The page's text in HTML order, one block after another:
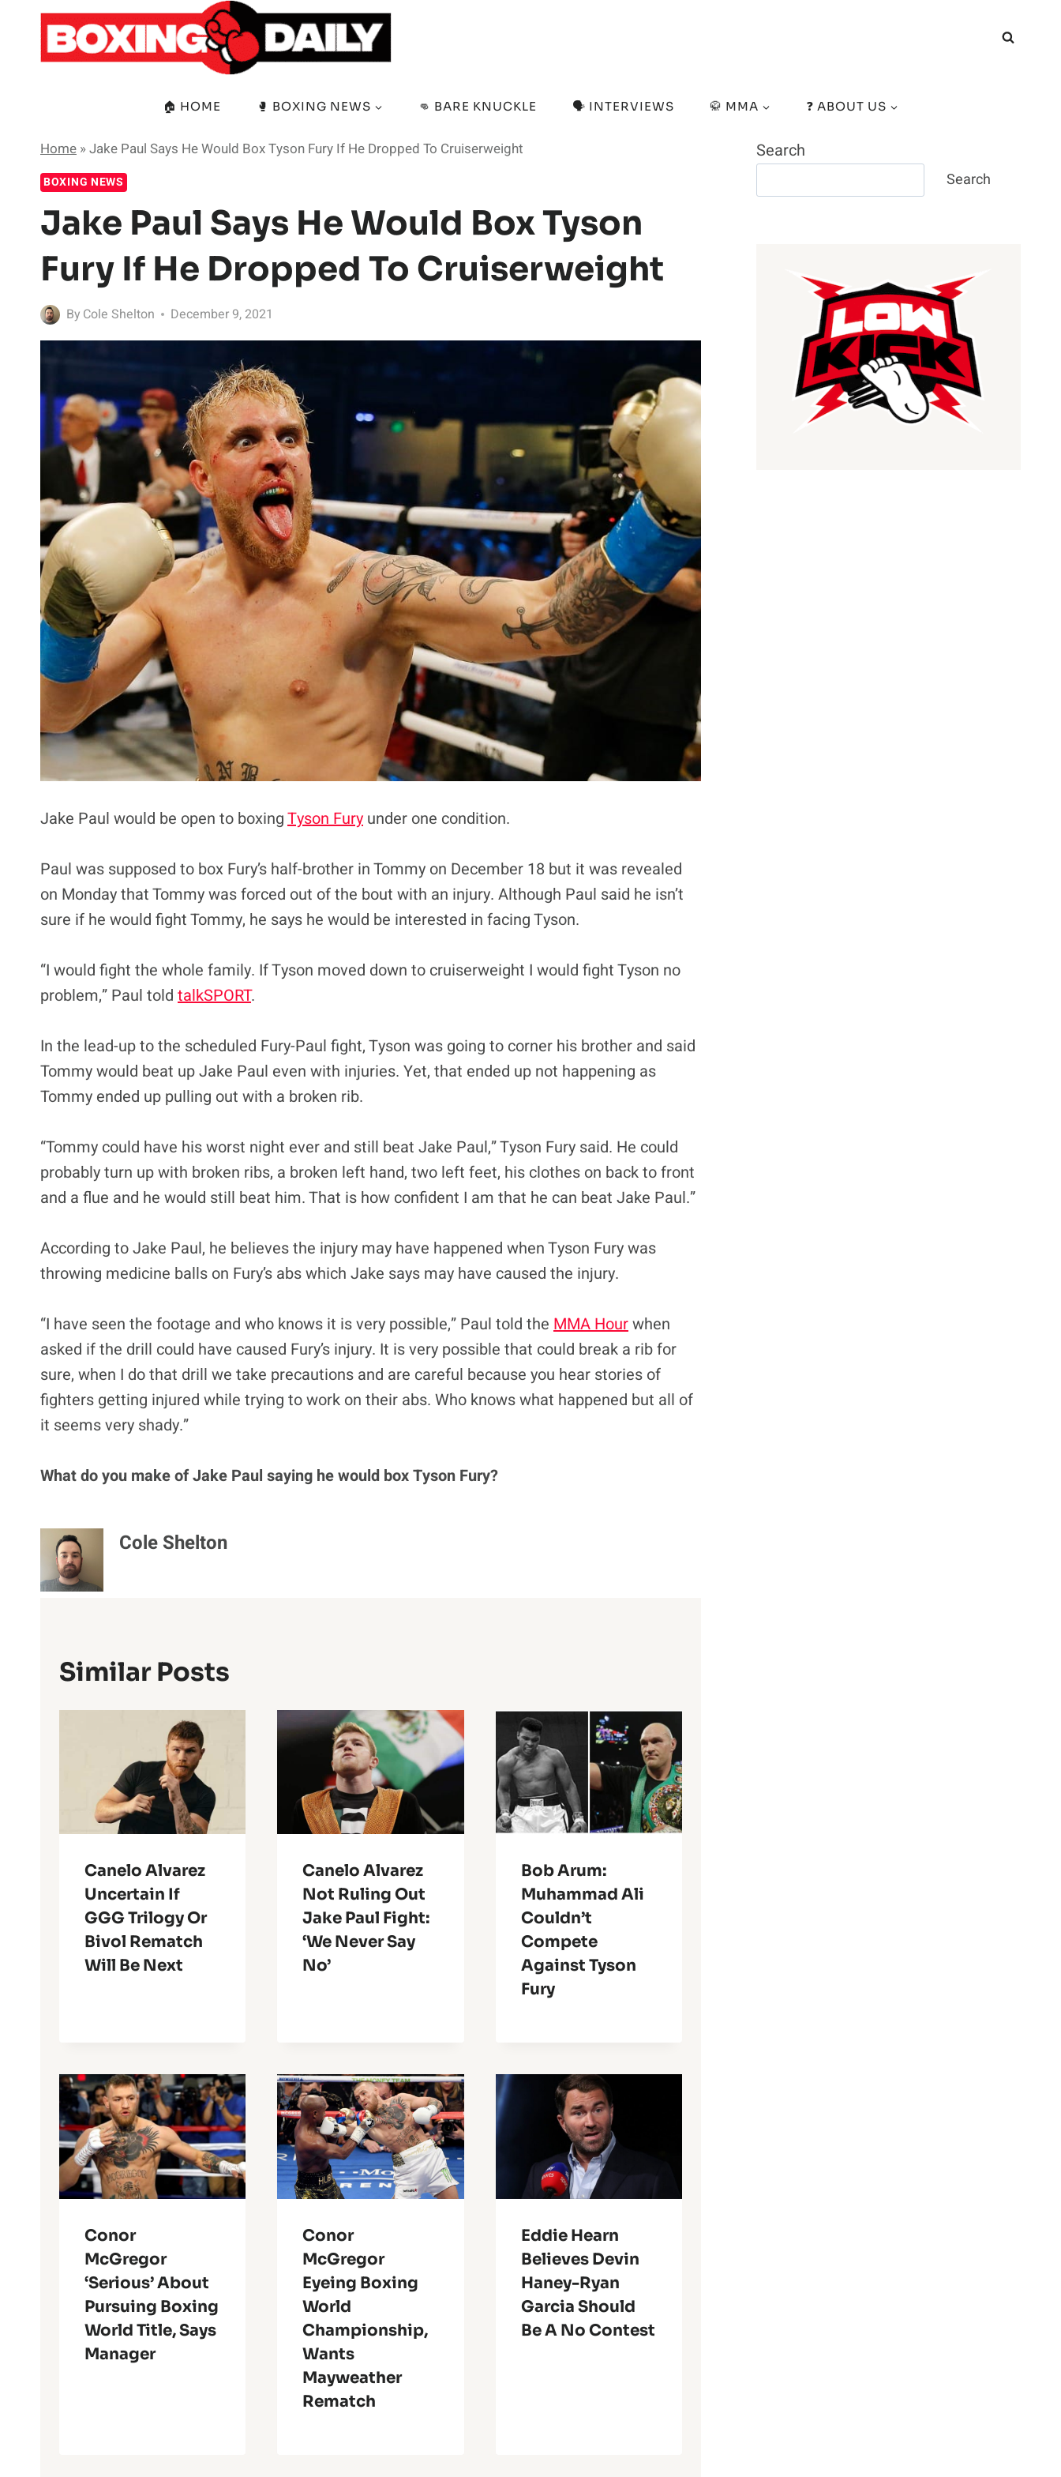
content
🏠 HOME 🥊 BOXING NEWS 👊 BARE KNUCKLE 🗣️ INTERVIEWS 🥋 MMA ❓ ABOUT US
Home »Jake Paul Says He Would Box Tyson Fury If He Dropped To Cruiserweight
BOXING NEWS
Jake Paul Says He Would Box Tyson
Fury If He Dropped To Cruiserweight
By Cole Shelton December 9, 2021
Jake Paul would be open to boxingTyson Fury under one condition.
Paul was supposed to box Fury’s half-brother in Tommy on December 18 but it was revealed
on Monday that Tommy was forced out of the bout with an injury. Although Paul said he isn’t
sure if he would fight Tommy, he says he would be interested in facing Tyson.
“I would fight the whole family. If Tyson moved down to cruiserweight I would fight Tyson no
problem,” Paul told talkSPORT.
In the lead-up to the scheduled Fury-Paul fight, Tyson was going to corner his brother and said
Tommy would beat up Jake Paul even with injuries. Yet, that ended up not happening as
Tommy ended up pulling out with a broken rib.
“Tommy could have his worst night ever and still beat Jake Paul,” Tyson Fury said. He could
probably turn up with broken ribs, a broken left hand, two left feet, his clothes on back to front
and a flue and he would still beat him. That is how confident I am that he can beat Jake Paul.”
According to Jake Paul, he believes the injury may have happened when Tyson Fury was
throwing medicine balls on Fury’s abs which Jake says may have caused the injury.
“I have seen the footage and who knows it is very possible,” Paul told the MMA Hourwhen
asked if the drill could have caused Fury’s injury. It is very possible that could break a rib for
sure, when I do that drill we take precautions and are careful because you hear stories of
fighters getting injured while trying to work on their abs. Who knows what happened but all of
it seems very shady.”
What do you make of Jake Paul saying he would box Tyson Fury?
Cole Shelton
Similar Posts
Canelo Alvarez
Uncertain If
GGG Trilogy Or
Bivol Rematch
Will Be Next
Canelo Alvarez
Not Ruling Out
Jake Paul Fight:
‘We Never Say
No’
Bob Arum:
Muhammad Ali
Couldn’t
Compete
Against Tyson
Fury
Conor
McGregor
‘Serious’ About
Pursuing Boxing
World Title, Says
Manager
Conor
McGregor
Eyeing Boxing
World
Championship,
Wants
Mayweather
Rematch
Eddie Hearn
Believes Devin
Haney-Ryan
Garcia Should
Be A No Contest
Search
Search